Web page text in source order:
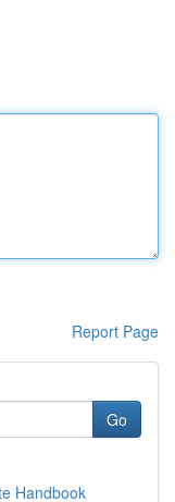
Report Page
Go
Handbook